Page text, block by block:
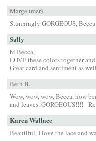
Marge (mer)
Stunningly GORGEOUS,
Sally
hi Becca,
LOVE these colors together
Great card and sentiment as
Beth B.
Wow, wow, wow, Becca, how
and leaves. GORGEOUS!!!!
Karen Wallace
Beautiful, I love the lace and